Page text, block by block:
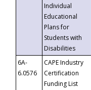
Individual
Educational
Plans for
Students with
Disabilities
6A-
6.0576
CAPE Industry
Certification
Funding List